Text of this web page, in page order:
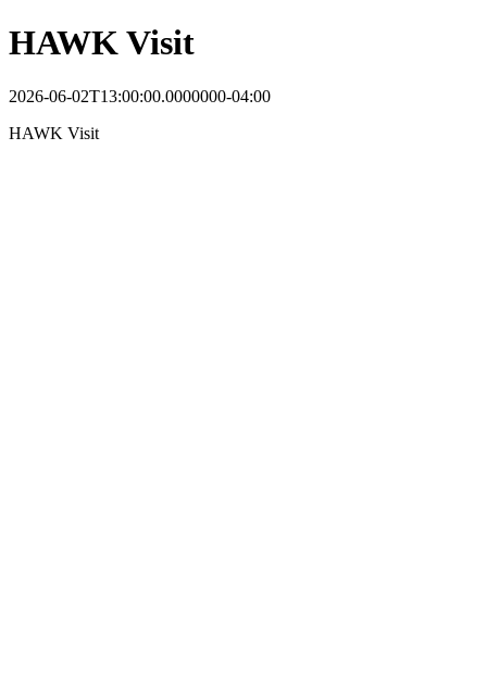
HAWK Visit
2026-06-02T13:00:00.0000000-04:00
HAWK Visit